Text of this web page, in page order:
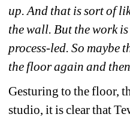
up. And that is sort of
the wall. But the work
process-led. So maybe
the floor again and
Gesturing to the floor,
studio, it is clear that